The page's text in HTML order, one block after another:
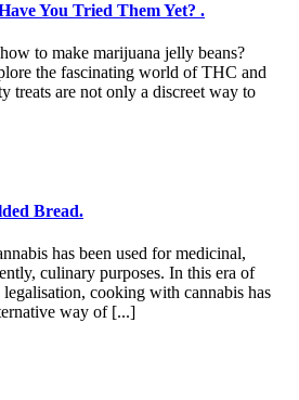
You Tried Them Yet? .
to make marijuana jelly beans?
the fascinating world of THC and
treats are not only a discreet way to
Bread.
has been used for medicinal,
culinary purposes. In this era of
legalisation, cooking with cannabis has
way of [...]